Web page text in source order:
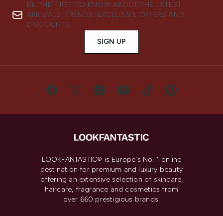
BE THE FIRST TO KNOW ABOUT THE LATEST
ARRIVALS, TRENDS, EXCLUSIVE OFFERS AND
DISCOUNTS.
SIGN UP
LOOKFANTASTIC® is Europe's No. 1 online
destination for premium and luxury beauty
offering an extensive selection of skincare,
haircare, fragrance and cosmetics from
over 660 prestigious brands.